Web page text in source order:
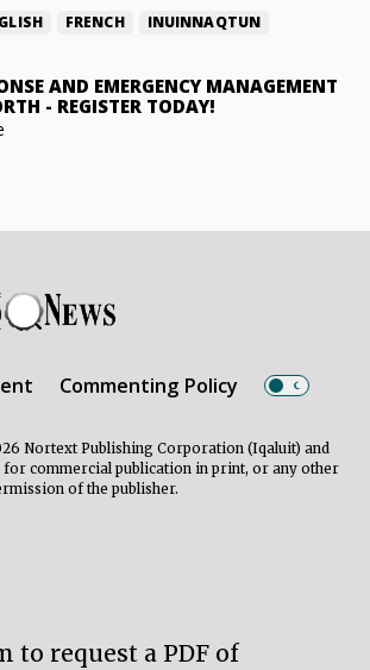
FRENCH INUINNAQTUN
AND EMERGENCY MANAGEMENT
- REGISTER TODAY!
Commenting Policy
Nortext Publishing Corporation (Iqaluit) and
for commercial publication in print, or any other
of the publisher.
to request a PDF of